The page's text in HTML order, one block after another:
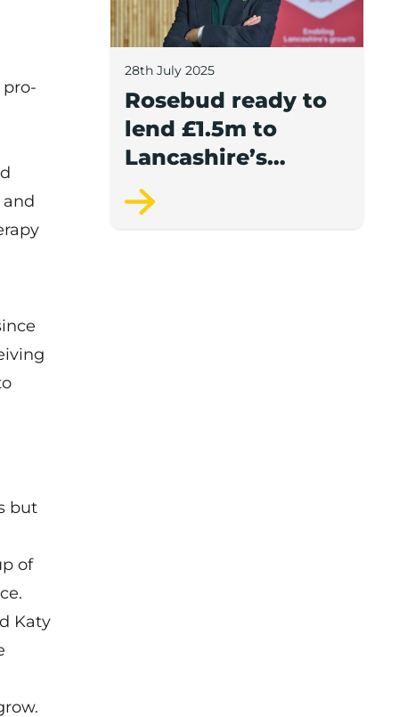
but
of
Katy
28th July 2025
Rosebud ready to
lend £1.5m to
Lancashire’s
growing
businesses